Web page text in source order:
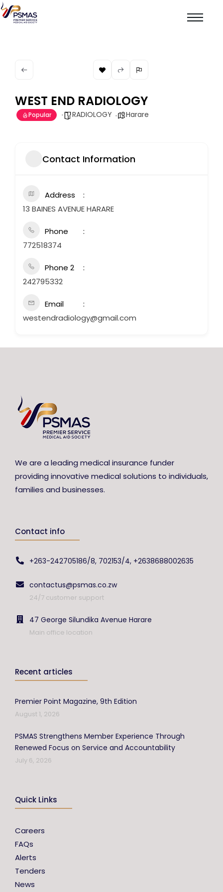
WEST END RADIOLOGY
Popular RADIOLOGY Harare
Contact Information
Address
13 BAINES AVENUE HARARE
Phone
772518374
Phone 2
242795332
Email
westendradiology@gmail.com
We are a leading medical insurance funder
providing innovative medical solutions to individuals,
families and businesses.
Contact info
+263-242705186/8, 702153/4, +2638688002635
contactus@psmas.co.zw
24/7 customer support
47 George Silundika Avenue Harare
Main office location
Recent articles
Premier Point Magazine, 9th Edition
August 1, 2026
PSMAS Strengthens Member Experience Through
Renewed Focus on Service and Accountability
July 6, 2026
Quick Links
Careers
FAQs
Alerts
Tenders
News